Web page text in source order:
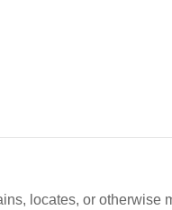
locates, or otherwise